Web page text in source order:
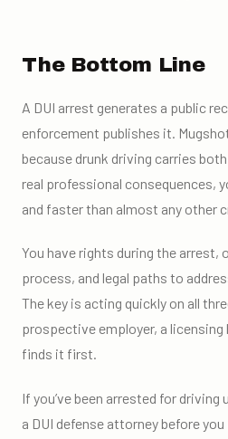
The Bottom Line
A DUI arrest generates a public
enforcement publishes it.
because drunk driving carries
real professional consequences,
and faster than almost any other
You have rights during the arrest,
process, and legal paths to
The key is acting quickly on all
prospective employer, a licensing
finds it first.
If you’ve been arrested for
a DUI defense attorney before